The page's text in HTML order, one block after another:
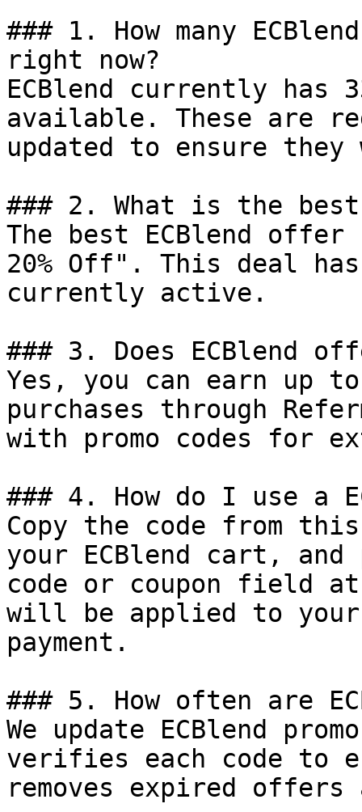
### 1. How many
right now?
ECBlend currently has
available. These are
updated to ensure
### 2. What is the best
The best ECBlend
20% Off". This deal
currently active.
### 3. Does ECBlend
Yes, you can earn up to
purchases through
with promo codes for
### 4. How do I use a
Copy the code from
your ECBlend cart,
code or coupon field
will be applied to
payment.
### 5. How often are
We update ECBlend
verifies each code to
removes expired